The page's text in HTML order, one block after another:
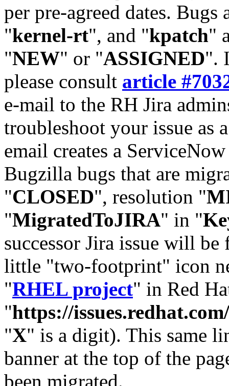
per pre-agreed dates. Bugs
"kernel-rt", and "kpatch"
"NEW" or "ASSIGNED".
please consult article
e-mail to the RH Jira
troubleshoot your issue as
email creates a
Bugzilla bugs that are
"CLOSED", resolution "
"MigratedToJIRA" in "
successor Jira issue will
little "two-footprint" icon
"RHEL project" in Red
"https://
"X" is a digit). This same
banner at the top of the
been migrated.